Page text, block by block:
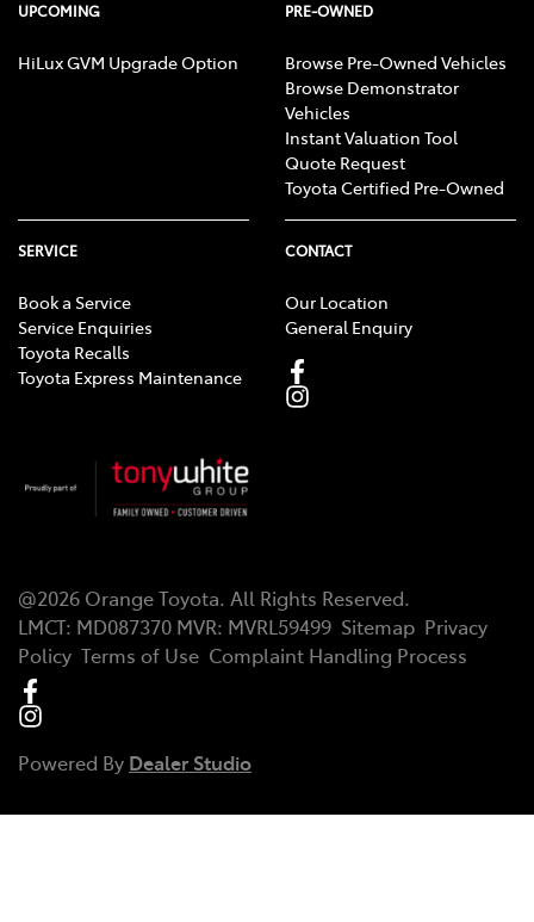
UPCOMING
HiLux GVM Upgrade Option
PRE-OWNED
Browse Pre-Owned Vehicles
Browse Demonstrator
Vehicles
Instant Valuation Tool
Quote Request
Toyota Certified Pre-Owned
SERVICE
Book a Service
Service Enquiries
Toyota Recalls
Toyota Express Maintenance
CONTACT
Our Location
General Enquiry
@2026 Orange Toyota. All Rights Reserved.
LMCT: MD087370 MVR: MVRL59499 Sitemap Privacy
Policy Terms of Use Complaint Handling Process
Powered By Dealer Studio